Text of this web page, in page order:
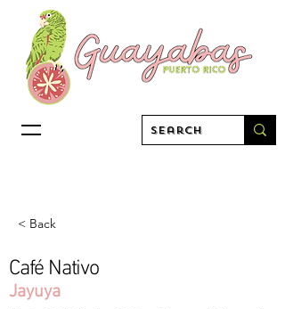
< Back
Café Nativo
Jayuya